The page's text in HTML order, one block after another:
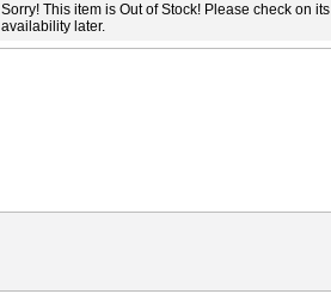
Sorry! This item is Out of Stock! Please check on its
availability later.